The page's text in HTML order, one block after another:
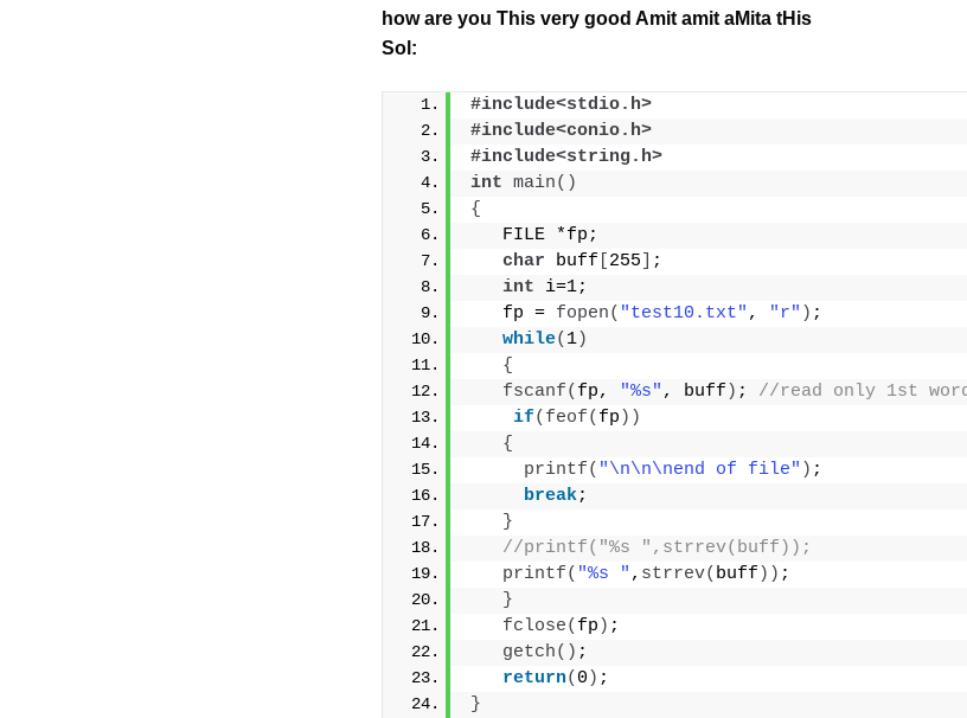
how are you This very good Amit amit aMita tHis
Sol:
#include<stdio.h>
#include<conio.h>
#include<string.h>
int main()
{
   FILE *fp;
char buff 255
;
int i=1;
   fp =
fopen( "test10.txt" , "r" ) ;
while( 1)
{
fscanf( fp, "%s" , buff ) ; //read only 1st
if( feof( fp ))
{
printf( "\n\n\nend of file" ) ;
break;
}
//printf("%s ",strrev(buff));
printf( "%s " , strrev( buff )) ;
}
fclose( fp ) ;
getch() ;
return( 0 ) ;
}